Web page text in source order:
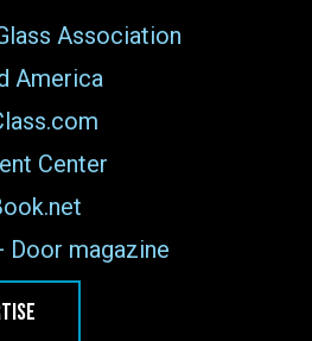
Association
America
Center
Door magazine